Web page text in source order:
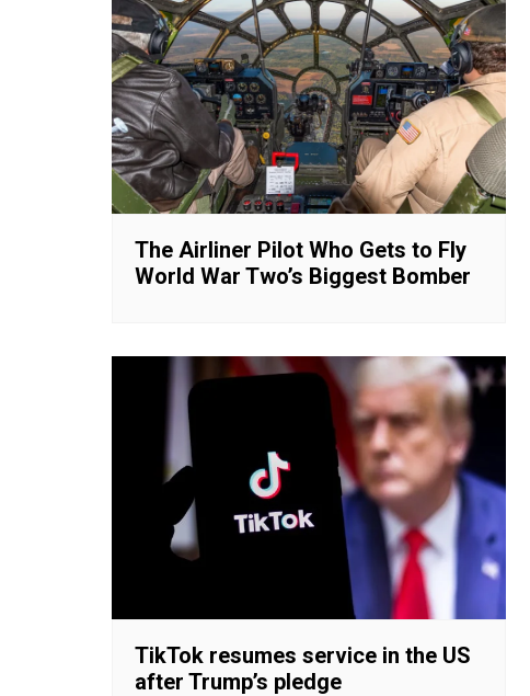
The Airliner Pilot Who Gets to Fly
World War Two’s Biggest Bomber
TikTok resumes service in the US
after Trump’s pledge